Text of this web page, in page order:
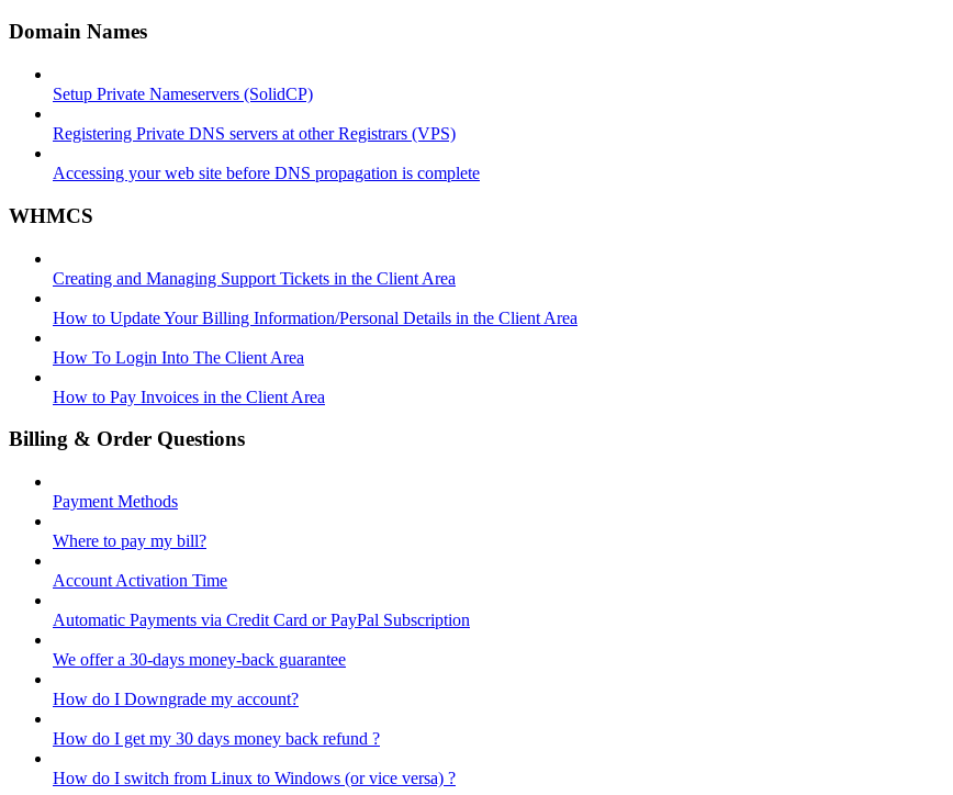
Domain Names
Setup Private Nameservers (SolidCP)
Registering Private DNS servers at other Registrars (VPS)
Accessing your web site before DNS propagation is complete
WHMCS
Creating and Managing Support Tickets in the Client Area
How to Update Your Billing Information/Personal Details in the Client Area
How To Login Into The Client Area
How to Pay Invoices in the Client Area
Billing & Order Questions
Payment Methods
Where to pay my bill?
Account Activation Time
Automatic Payments via Credit Card or PayPal Subscription
We offer a 30-days money-back guarantee
How do I Downgrade my account?
How do I get my 30 days money back refund ?
How do I switch from Linux to Windows (or vice versa) ?